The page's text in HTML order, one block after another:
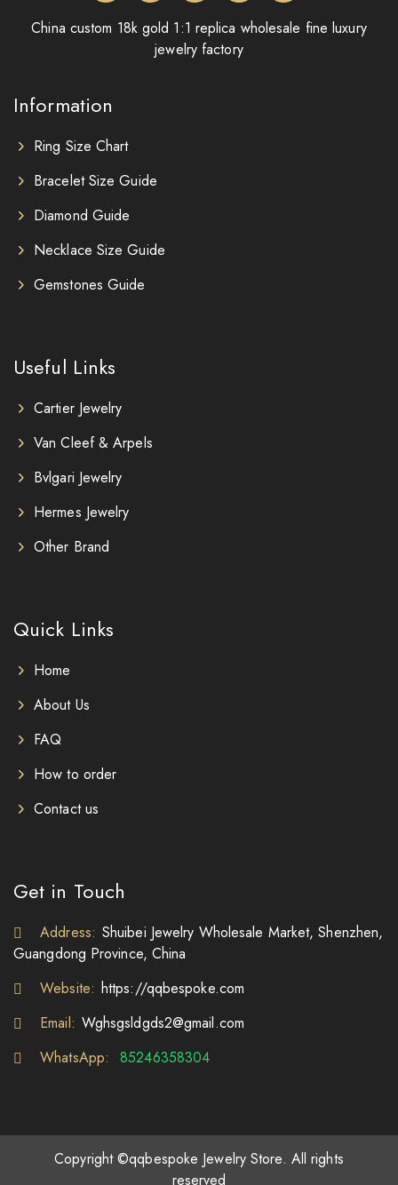
China custom 18k gold 1:1 replica wholesale fine luxury
jewelry factory
Information
Ring Size Chart
Bracelet Size Guide
Diamond Guide
Necklace Size Guide
Gemstones Guide
Useful Links
Cartier Jewelry
Van Cleef & Arpels
Bvlgari Jewelry
Hermes Jewelry
Other Brand
Quick Links
Home
About Us
FAQ
How to order
Contact us
Get in Touch
Address: Shuibei Jewelry Wholesale Market, Shenzhen,
Guangdong Province, China
Website: https://qqbespoke.com
Email: Wghsgsldgds2@gmail.com
WhatsApp:
85246358304
Copyright ©qqbespoke Jewelry Store. All rights
reserved